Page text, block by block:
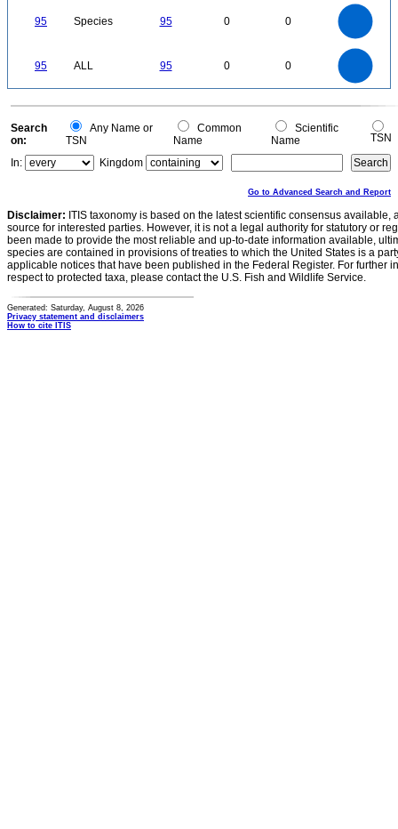
95 Species 95 0 0
95 ALL 95 0 0
0
0
Search
on:
Any Name or
TSN
Common
Name
Scientific
Name
TSN
In:
Kingdom
Go to Advanced Search and Report
Disclaimer: ITIS taxonomy is based on the latest scientific consensus
source for interested parties. However, it is not a legal authority for statutory or
been made to provide the most reliable and up-to-date information available,
species are contained in provisions of treaties to which the United States is a
applicable notices that have been published in the Federal Register. For further
respect to protected taxa, please contact the U.S. Fish and Wildlife Service.
Generated: Saturday, August 8, 2026
Privacy statement and disclaimers
How to cite ITIS